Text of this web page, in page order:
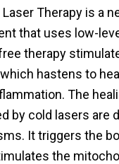
Laser Therapy is a
that uses low-
therapy
hastens to
The
by cold lasers are
It triggers the
the